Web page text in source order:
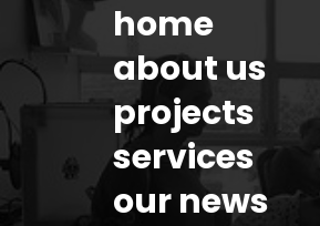
home
about us
projects
services
our news